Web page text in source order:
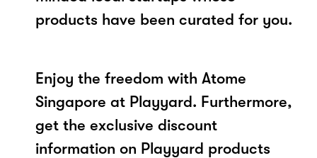
products have been curated for you.
Enjoy the freedom with Atome
Singapore at Playyard. Furthermore,
get the exclusive discount
information on Playyard products